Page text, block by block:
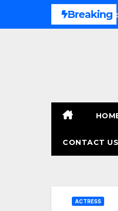
Breaking
Why Bicycle Accident
CONTACT US
ACTRESS